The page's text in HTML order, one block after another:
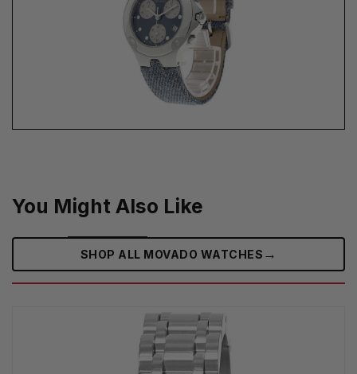
You Might Also Like
SHOP ALL MOVADO WATCHES →